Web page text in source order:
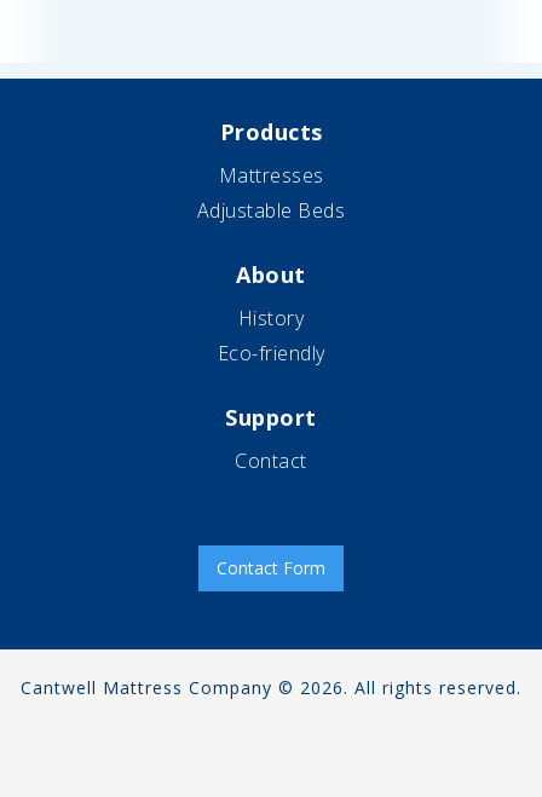
Products
Mattresses
Adjustable Beds
About
History
Eco-friendly
Support
Contact
Contact Form
Cantwell Mattress Company © 2026. All rights reserved.